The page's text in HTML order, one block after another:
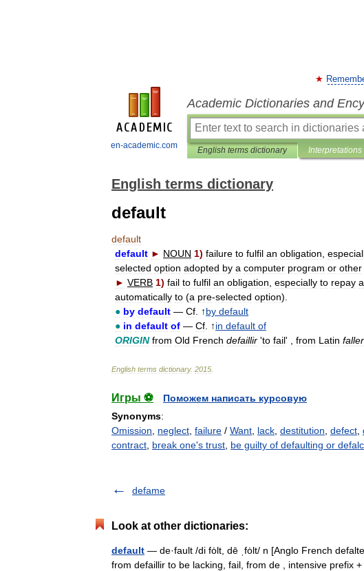
en-academic.com
Academic Dictionaries and
English terms dictionary Interpretations
English terms dictionary
default
default
default ► NOUN 1) failure to fulfil an obligation
selected option adopted by a computer program or other
► VERB 1) fail to fulfil an obligation especially to repay a
automatically to (a pre-selected option).
● by default — Cf . ↑by default
● in default of — Cf . ↑in default of
ORIGIN from Old French defaillir 'to fail' , from Latin
English terms dictionary. 2015
Игры ⚽
Поможем написать курсовую
Synonyms:
Omission
neglect failure / Want lack destitution defect
contract break one's trust be guilty of defaulting or
defame
Look at other dictionaries:
default — de·fault /di fȯlt, dē ˌfȯlt/ n [Anglo French
from defaillir to be lacking, fail, from de , intensive prefix